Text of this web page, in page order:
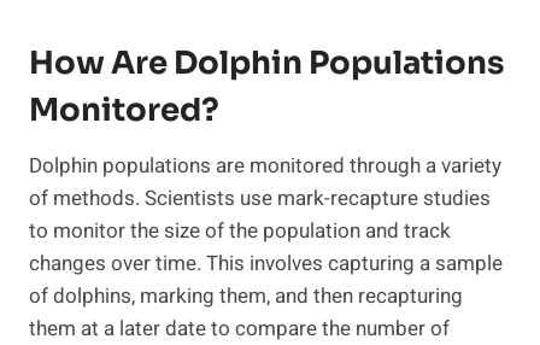
How Are Dolphin Populations
Monitored?
Dolphin populations are monitored through a variety
of methods. Scientists use mark-recapture studies
to monitor the size of the population and track
changes over time. This involves capturing a sample
of dolphins, marking them, and then recapturing
them at a later date to compare the number of